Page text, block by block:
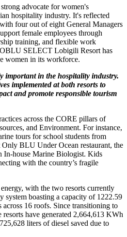
advocate for women's
hospitality industry. It's reflected
four out of eight General Managers
female employees through
training, and flexible work
SELECT Lobigili Resort has
women in its workforce.
important in the hospitality industry.
implemented at both resorts to
and promote responsible tourism
across the CORE pillars of
and Environment. For instance,
tours for school students from
BLU Under Ocean restaurant, the
In-house Marine Biologist. Kids
with the country’s fragile
with the two resorts currently
system boasting a capacity of 1222.59
16 roofs. Since transitioning to
have generated 2,664,613 KWh
liters of diesel saved due to